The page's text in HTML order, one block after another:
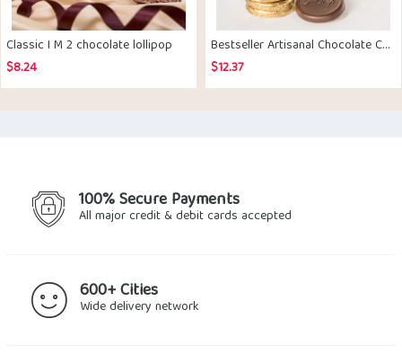
Classic I M 2 chocolate lollipop
$8.24
Bestseller Artisanal Chocolate Coated Biscuits pack of 10
$12.37
100% Secure Payments
All major credit & debit cards accepted
600+ Cities
Wide delivery network